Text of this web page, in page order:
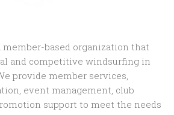
member-based organization that
and competitive windsurfing in
provide member services,
event management, club
support to meet the needs